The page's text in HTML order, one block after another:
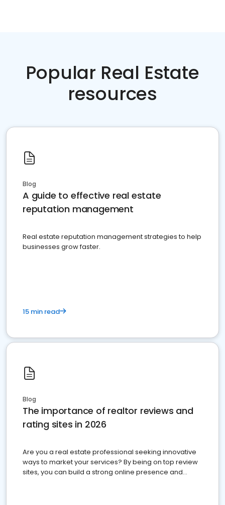
Popular Real Estate
resources
Blog
A guide to effective real estate
reputation management
Real estate reputation management strategies to help
businesses grow faster.
15 min read
Blog
The importance of realtor reviews and
rating sites in 2026
Are you a real estate professional seeking innovative
ways to market your services? By being on top review
sites, you can build a strong online presence and